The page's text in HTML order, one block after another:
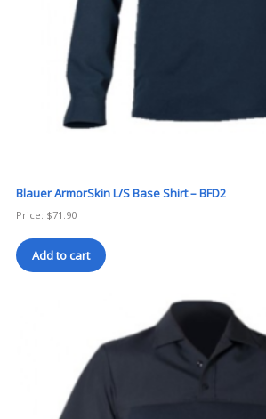
Blauer ArmorSkin L/S Base Shirt – BFD2
Price: $71.90
Add to cart